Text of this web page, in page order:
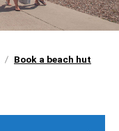
Book a beach hut